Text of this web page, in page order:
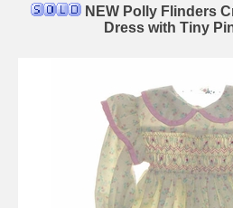
NEW Polly Flinders
Dress with Tiny